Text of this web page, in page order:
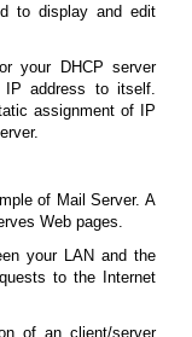
to display and edit
your DHCP server
IP address to itself.
assignment of IP
of Mail Server. A
Web pages.
your LAN and the
to the Internet
of an client/server